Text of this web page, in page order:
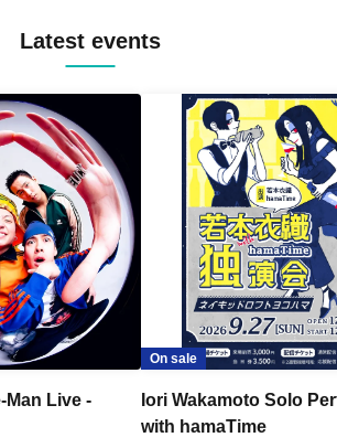
Latest events
Man Live -
On sale
Iori Wakamoto Solo
with hamaTime